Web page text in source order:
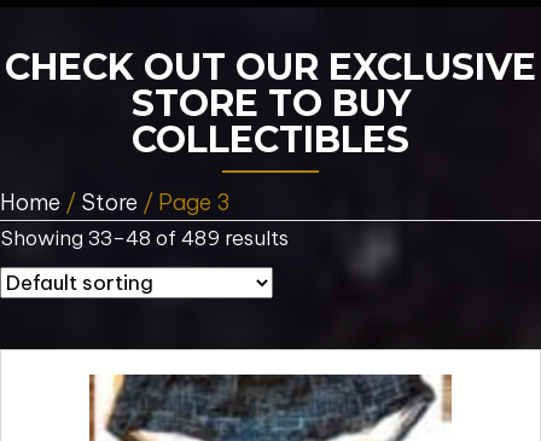
CHECK OUT OUR EXCLUSIVE
STORE TO BUY
COLLECTIBLES
Home / Store / Page 3
Showing 33–48 of 489 results